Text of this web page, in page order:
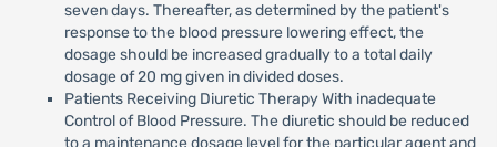
seven days. Thereafter, as determined by the patient's
response to the blood pressure lowering effect, the
dosage should be increased gradually to a total daily
dosage of 20 mg given in divided doses.
Patients Receiving Diuretic Therapy With inadequate
Control of Blood Pressure. The diuretic should be reduced
to a maintenance dosage level for the particular agent and